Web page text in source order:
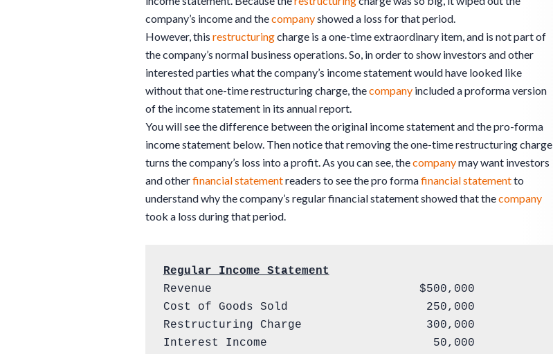
company’s income and thecompanyshowed a loss for that period.
However, this restructuringcharge is a one-time extraordinary item, and is not part of
the company’s normal business operations. So, in order to show investors and other
interested parties what the company’s income statement would have looked like
without that one-time restructuring charge, thecompany included a proforma version
of the income statement in its annual report.
You will see the difference between the original income statement and the pro-forma
income statement below. Then notice that removing the one-time restructuring charge
turns the company’s loss into a profit. As you can see, thecompanymay want investors
and otherfinancial statementreaders to see the pro formafinancial statementto
understand why the company’s regular financial statement showed that thecompany
took a loss during that period.
Regular Income Statement
Revenue                              $500,000
Cost of Goods Sold                    250,000
Restructuring Charge                  300,000